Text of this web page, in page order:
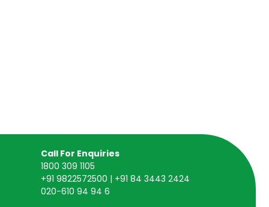
Call For Enquiries
1800 309 1105
+91 9822572500 | +91 84 3443 2424
020-610 94 94 6